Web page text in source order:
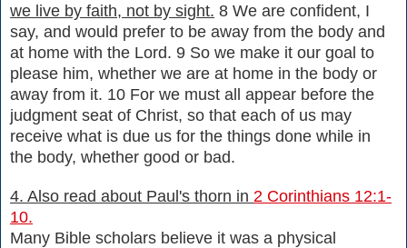
we live by faith, not by sight. 8 We are confident, I
say, and would prefer to be away from the body and
at home with the Lord. 9 So we make it our goal to
please him, whether we are at home in the body or
away from it. 10 For we must all appear before the
judgment seat of Christ, so that each of us may
receive what is due us for the things done while in
the body, whether good or bad.
4. Also read about Paul's thorn in 2 Corinthians 12:1-
10.
Many Bible scholars believe it was a physical